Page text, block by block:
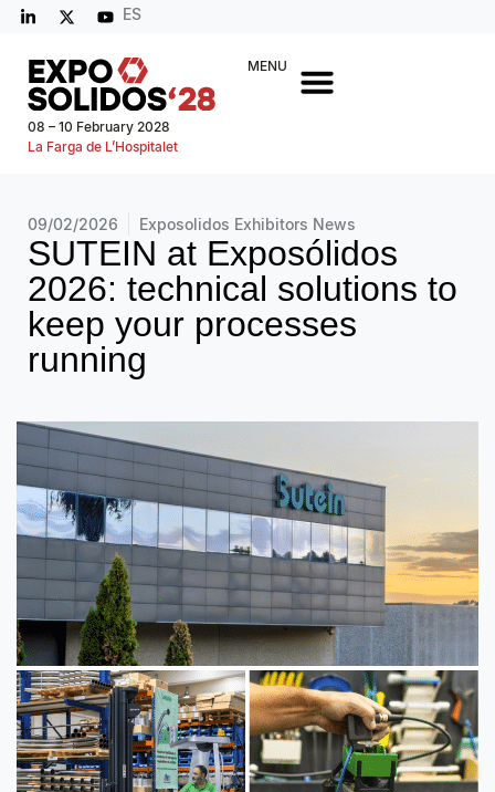
ES
08 – 10 February 2028
La Farga de L’Hospitalet
MENU
09/02/2026 Exposolidos Exhibitors News
SUTEIN at Exposólidos
2026: technical solutions to
keep your processes
running